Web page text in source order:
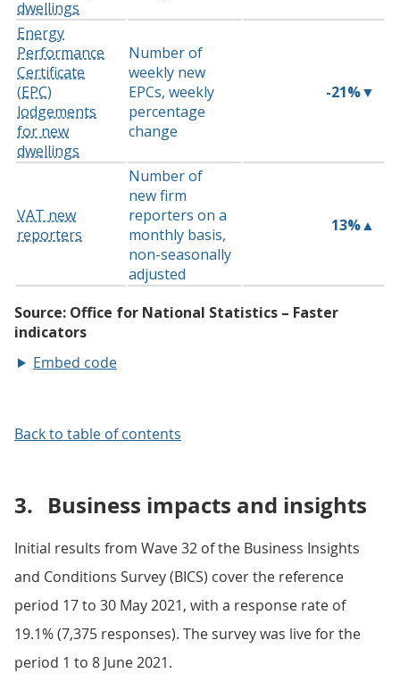
Embed code
Back to table of contents
3. Business impacts and insights
Initial results from Wave 32 of the Business Insights
and Conditions Survey (BICS) cover the reference
period 17 to 30 May 2021, with a response rate of
19.1% (7,375 responses). The survey was live for the
period 1 to 8 June 2021.